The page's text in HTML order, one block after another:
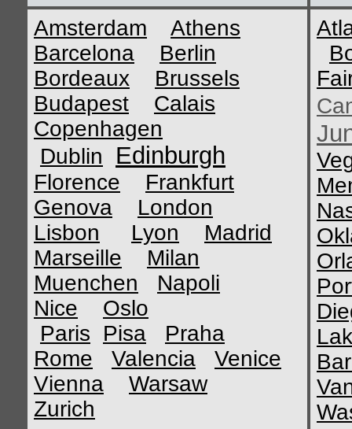
Amsterdam
Athens
Barcelona
Berlin
Bordeaux
Brussels
Budapest
Calais
Copenhagen
Dublin
Edinburgh
Florence
Frankfurt
Genova
London
Lisbon
Lyon
Madrid
Marseille
Milan
Muenchen
Napoli
Nice
Oslo
Paris
Pisa
Praha
Rome
Valencia
Venice
Vienna
Warsaw
Zurich